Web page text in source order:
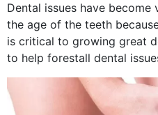
Dental issues have
the age of the teeth
is critical to growing great
to help forestall dental
these general...